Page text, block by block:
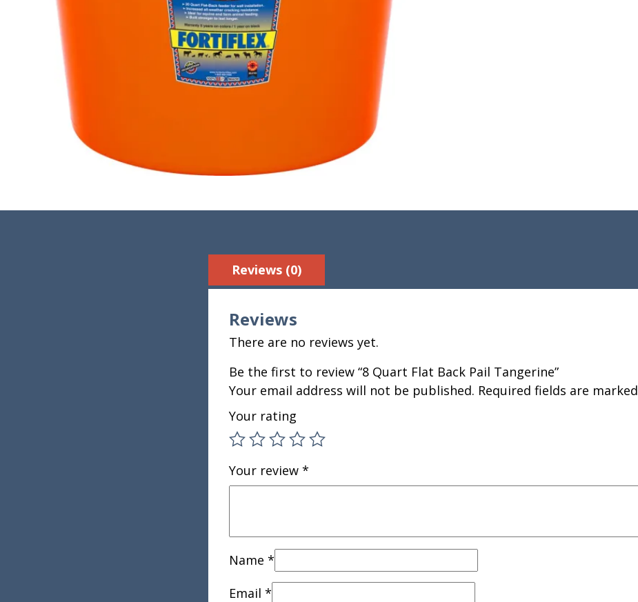
Reviews (0)
Reviews
There are no reviews yet.
Be the first to review “8 Quart Flat Back Pail Tangerine”
Your email address will not be published. Required fields are marked
Your rating
Your review *
Name *
Email *